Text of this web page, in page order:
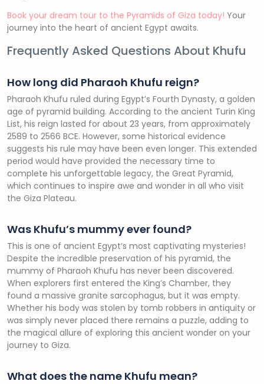
Book your dream tour to the Pyramids of Giza today! Your
journey into the heart of ancient Egypt awaits.
Frequently Asked Questions About Khufu
How long did Pharaoh Khufu reign?
Pharaoh Khufu ruled during Egypt’s Fourth Dynasty, a golden
age of pyramid building. According to the ancient Turin King
List, his reign lasted for about 23 years, from approximately
2589 to 2566 BCE. However, some historical evidence
suggests his rule may have been even longer. This extended
period would have provided the necessary time to
complete his unforgettable legacy, the Great Pyramid,
which continues to inspire awe and wonder in all who visit
the Giza Plateau.
Was Khufu’s mummy ever found?
This is one of ancient Egypt’s most captivating mysteries!
Despite the incredible preservation of his pyramid, the
mummy of Pharaoh Khufu has never been discovered.
When explorers first entered the King’s Chamber, they
found a massive granite sarcophagus, but it was empty.
Whether his body was stolen by tomb robbers in antiquity or
was simply never placed there remains a puzzle, adding to
the magical allure of exploring this ancient wonder on your
journey to Giza.
What does the name Khufu mean?